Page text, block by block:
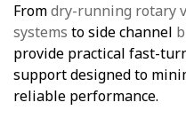
Fromdry-running rotary
systems to side channel
provide practical fast-
support designed to
reliable performance.